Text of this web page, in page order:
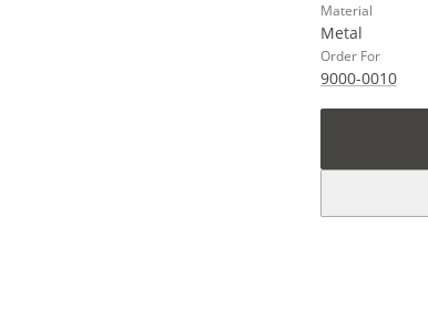
Material
Metal
Order For
9000-0010